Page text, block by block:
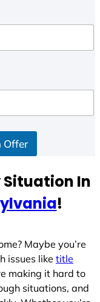
Offer
Situation In
!
Maybe you’re
issues like title
making it hard to
situations, and